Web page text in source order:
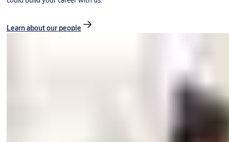
Learn about our people